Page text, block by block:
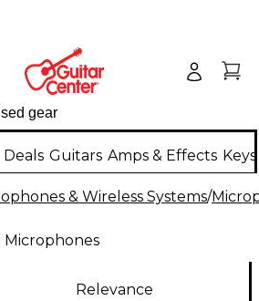
Deals Guitars Amps & Effects
& Wireless Systems/
Microphones
Relevance